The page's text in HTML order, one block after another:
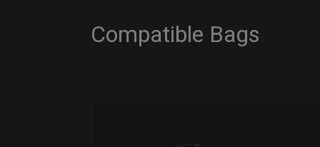
Compatible Bags